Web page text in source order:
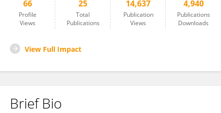
66
Profile
Views
25
Total
Publications
14,637
Publication
Views
4,940
Publications
Downloads
View Full Impact
Brief Bio